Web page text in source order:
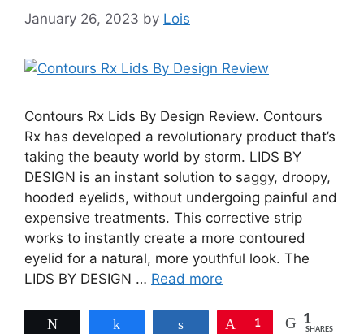
January 26, 2023 by Lois
Contours Rx Lids By Design Review. Contours
Rx has developed a revolutionary product that’s
taking the beauty world by storm. LIDS BY
DESIGN is an instant solution to saggy, droopy,
hooded eyelids, without undergoing painful and
expensive treatments. This corrective strip
works to instantly create a more contoured
eyelid for a natural, more youthful look. The
LIDS BY DESIGN … Read more
Pin
1 1
SHARES